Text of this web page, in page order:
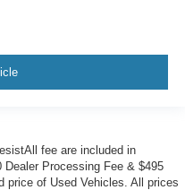
fee are included in
Processing Fee & $495
price of Used Vehicles. All prices